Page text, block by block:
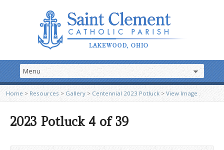
Home > Resources >Gallery > Centennial 2023 Potluck>View Image
2023 Potluck 4 of 39